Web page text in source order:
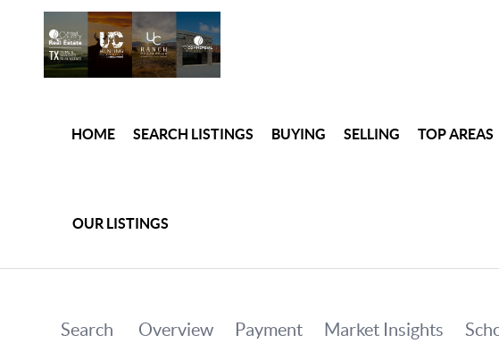
HOME SEARCH LISTINGS BUYING SELLING TOP AREAS
OUR LISTINGS